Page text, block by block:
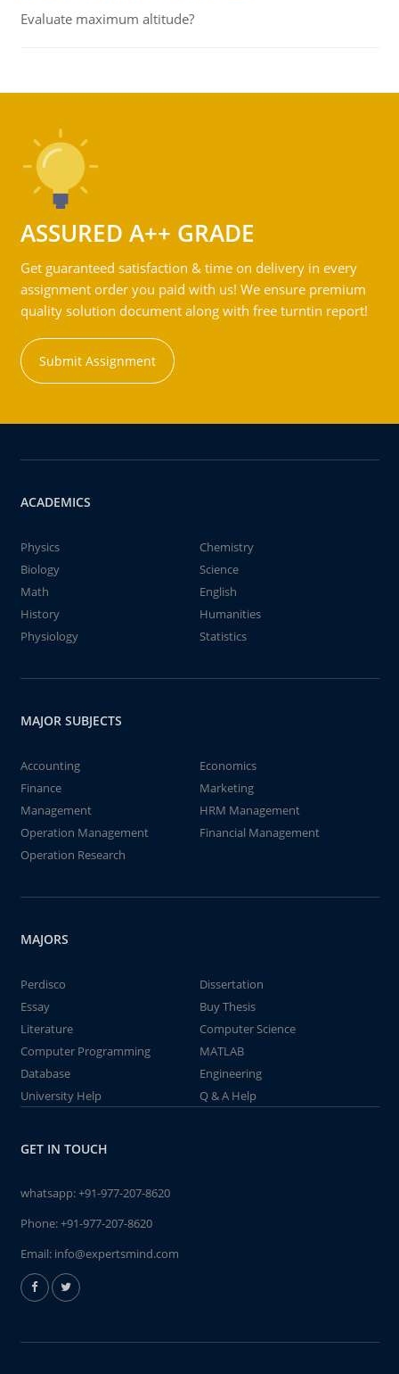
Evaluate maximum altitude?
ASSURED A++ GRADE
Get guaranteed satisfaction & time on delivery in every
assignment order you paid with us! We ensure premium
quality solution document along with free turntin report!
Submit Assignment
ACADEMICS
Physics
Chemistry
Biology
Science
Math
English
History
Humanities
Physiology
Statistics
MAJOR SUBJECTS
Accounting
Economics
Finance
Marketing
Management
HRM Management
Operation Management
Financial Management
Operation Research
MAJORS
Perdisco
Dissertation
Essay
Buy Thesis
Literature
Computer Science
Computer Programming
MATLAB
Database
Engineering
University Help
Q & A Help
GET IN TOUCH
whatsapp:+91-977-207-8620
Phone:+91-977-207-8620
Email: info@expertsmind.com